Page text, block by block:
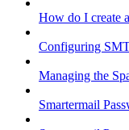
How do I create
Configuring
Managing the
Smartermail